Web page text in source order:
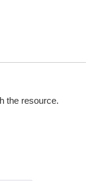
the resource.